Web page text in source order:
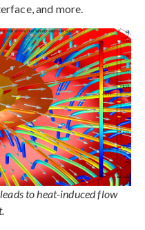
and more.
to heat-induced flow